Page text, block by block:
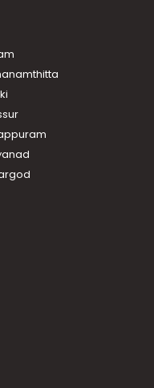
Mararikulam,
Mararikulam,
Alappuzha, Town
Mararikulam,
Mararikulam,
Cherthala,
Alappuzha, Town
Mararikulam,
Alappuzha, Kalavoor
Mararikulam,
Cherthala,
Cherthala,